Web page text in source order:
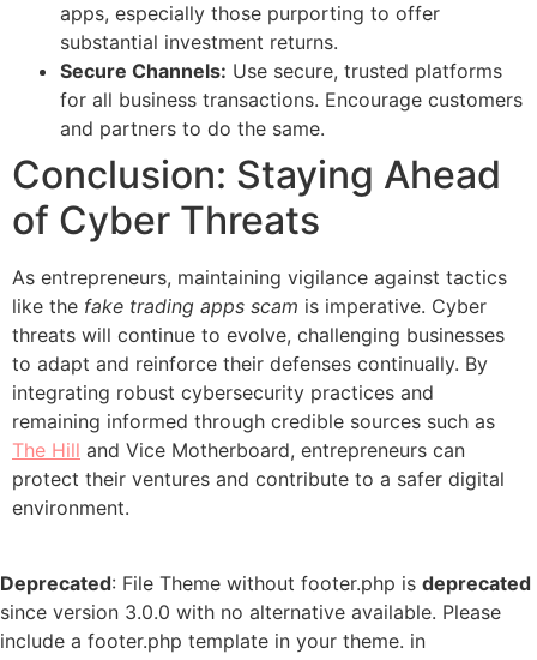
apps, especially those purporting to offer
substantial investment returns.
Secure Channels: Use secure, trusted platforms
for all business transactions. Encourage customers
and partners to do the same.
Conclusion: Staying Ahead
of Cyber Threats
As entrepreneurs, maintaining vigilance against tactics
like the fake trading apps scam is imperative. Cyber
threats will continue to evolve, challenging businesses
to adapt and reinforce their defenses continually. By
integrating robust cybersecurity practices and
remaining informed through credible sources such as
The Hill and Vice Motherboard, entrepreneurs can
protect their ventures and contribute to a safer digital
environment.
Deprecated: File Theme without footer.php is deprecated
since version 3.0.0 with no alternative available. Please
include a footer.php template in your theme. in